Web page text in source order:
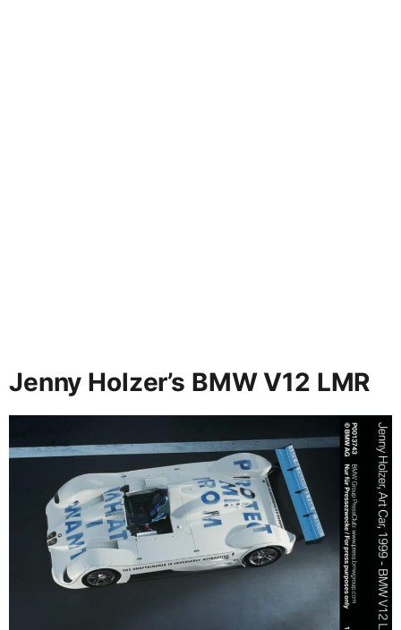
Jenny Holzer’s BMW V12 LMR